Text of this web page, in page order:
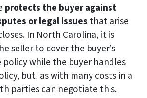
protects the buyer against
or legal issues that arise
In North Carolina, it is
seller to cover the buyer’s
while the buyer handles
but, as with many costs in a
parties can negotiate this.